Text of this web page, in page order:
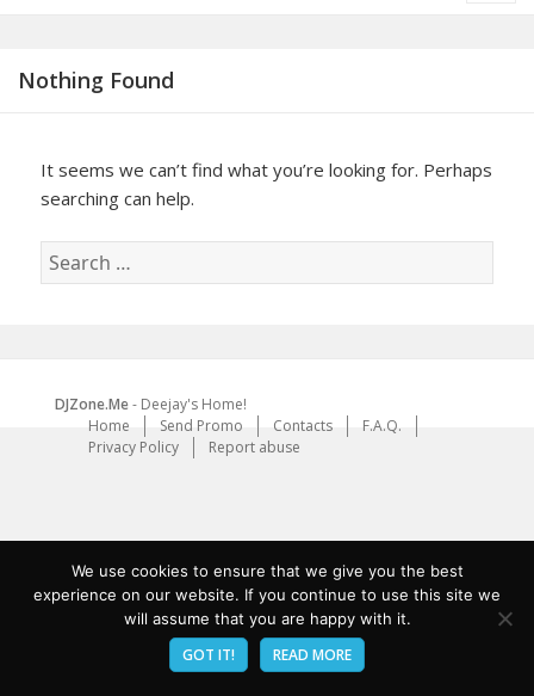
Nothing Found
It seems we can’t find what you’re looking for. Perhaps
searching can help.
Search
for:
DJZone.Me- Deejay's Home!
Home
Send Promo Contacts
F.A.Q.
Privacy Policy
Report abuse
We use cookies to ensure that we give you the best
experience on our website. If you continue to use this site we
will assume that you are happy with it.
GOT IT! READ MORE